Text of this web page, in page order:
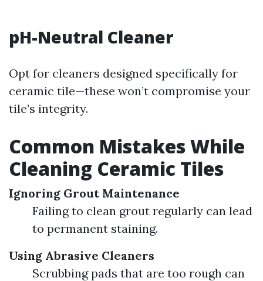
pH-Neutral Cleaner
Opt for cleaners designed specifically for
ceramic tile—these won’t compromise your
tile’s integrity.
Common Mistakes While
Cleaning Ceramic Tiles
Ignoring Grout Maintenance
Failing to clean grout regularly can lead
to permanent staining.
Using Abrasive Cleaners
Scrubbing pads that are too rough can